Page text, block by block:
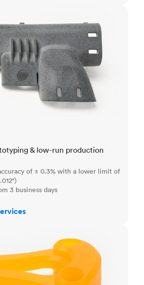
& low-run production
of ± 0.3% with a lower limit of
3 business days